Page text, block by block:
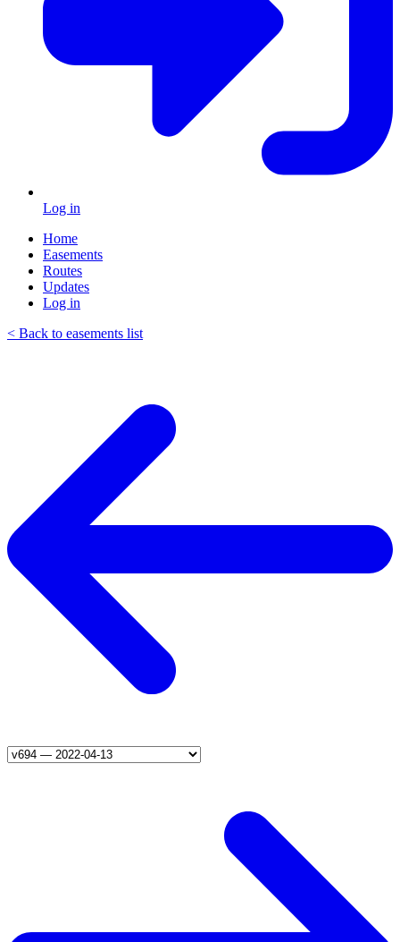
Log in
Home
Easements
Routes
Updates
Log in
< Back to easements list